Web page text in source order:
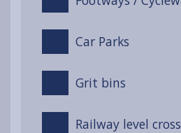
Car Parks
Grit bins
Railway level